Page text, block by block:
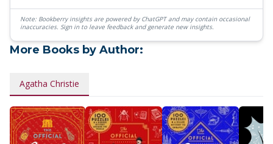
Note: Bookberry insights are powered by ChatGPT and may contain occasional
inaccuracies. Sign in to leave feedback and generate new insights.
More Books by Author:
Agatha Christie